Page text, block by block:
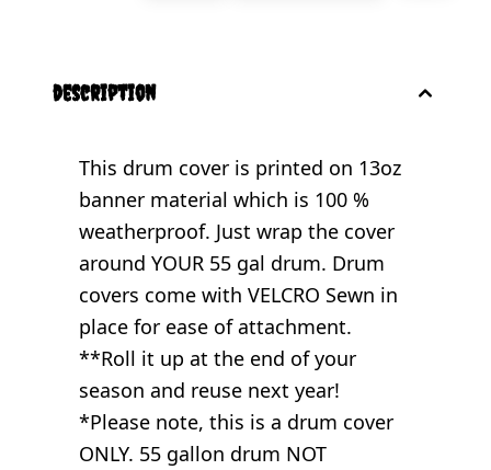
description
This drum cover is printed on 13oz
banner material which is 100 %
weatherproof. Just wrap the cover
around YOUR 55 gal drum. Drum
covers come with VELCRO Sewn in
place for ease of attachment.
**Roll it up at the end of your
season and reuse next year!
*Please note, this is a drum cover
ONLY. 55 gallon drum NOT